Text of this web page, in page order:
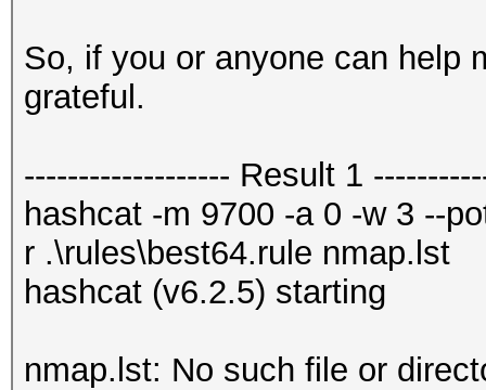
So, if you or anyone can help
grateful.
------------------- Result 1
hashcat -m 9700 -a 0 -w 3 --
r .\rules\best64.rule nmap.lst
hashcat (v6.2.5) starting
nmap.lst: No such file or